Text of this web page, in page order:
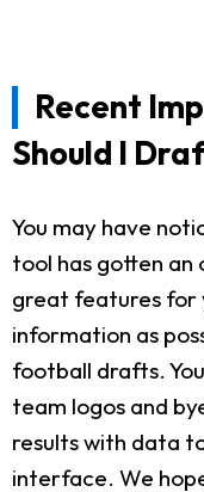
Recent
Should I
You may have
tool has gotten
great features for
information as
football drafts.
team logos and
results with data
interface. We